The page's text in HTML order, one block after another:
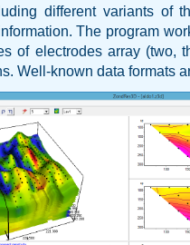
different variants of
The program
of electrodes array (two,
Well-known data formats